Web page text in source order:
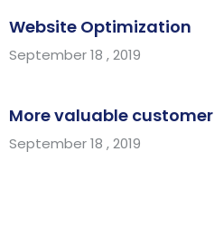
Website Optimization
September 18 , 2019
More valuable customer
September 18 , 2019